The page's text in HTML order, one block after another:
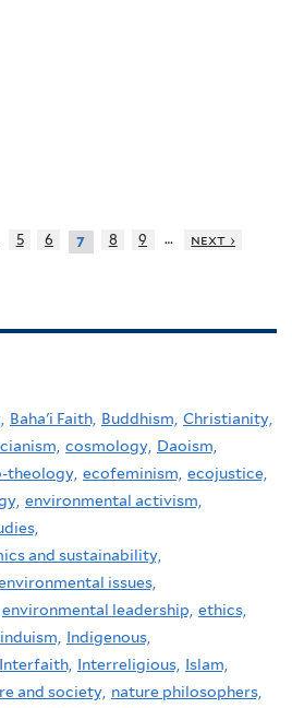
5 6 7 8 9 …
next ›
Baha'i Faith, Buddhism, Christianity,
cosmology, Daoism,
theology, ecofeminism, ecojustice,
environmental activism,
and sustainability,
issues,
environmental leadership, ethics,
Indigenous,
Interfaith, Interreligious, Islam,
and society, nature philosophers,